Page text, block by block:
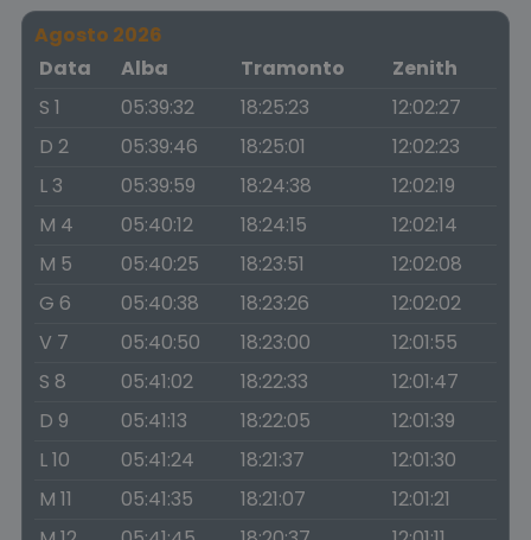
Agosto 2026
Data
Alba Tramonto
Zenith
S 1
05:39:32 18:25:23
12:02:27
D 2
05:39:46 18:25:01
12:02:23
L 3
05:39:59 18:24:38
12:02:19
M 4
05:40:12 18:24:15
12:02:14
M 5
05:40:25 18:23:51
12:02:08
G 6
05:40:38 18:23:26
12:02:02
V 7
05:40:50 18:23:00
12:01:55
S 8
05:41:02 18:22:33
12:01:47
D 9
05:41:13 18:22:05
12:01:39
L 10
05:41:24 18:21:37
12:01:30
M 11
05:41:35 18:21:07
12:01:21